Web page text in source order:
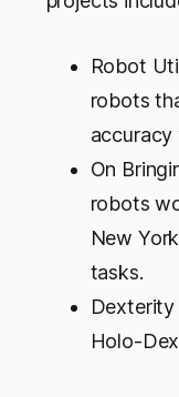
Robot
robots
accuracy
On
robots
New
tasks.
Dexterity
Holo-